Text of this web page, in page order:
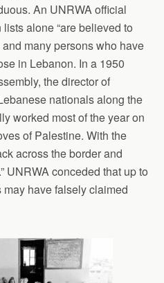
An UNRWA official
alone “are believed to
many persons who have
in Lebanon. In a 1950
the director of
nationals along the
worked most of the year on
of Palestine. With the
across the border and
UNRWA conceded that up to
have falsely claimed